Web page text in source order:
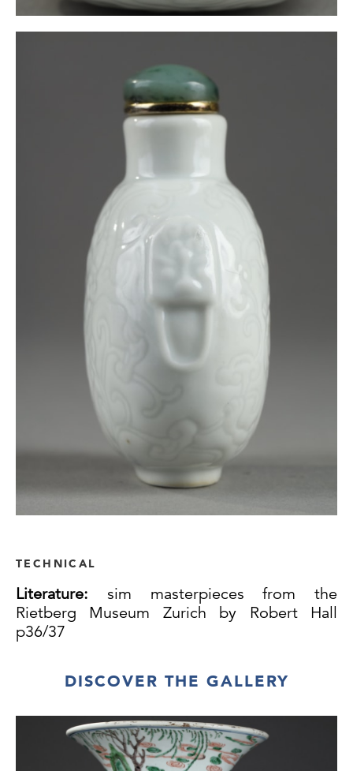
TECHNICAL
Literature: sim masterpieces from the
Rietberg Museum Zurich by Robert Hall
p36/37
DISCOVER THE GALLERY